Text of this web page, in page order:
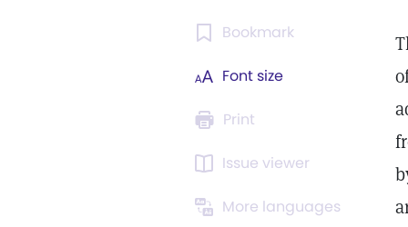
Bookmark
Font size
Print
Issue viewer
More languages